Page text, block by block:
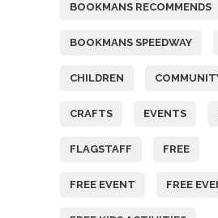
BOOKMANS RECOMMENDS
BOOKMANS SPEEDWAY
CHILDREN
CRAFTS EVENTS
FLAGSTAFF FREE
FREE EVENT FREE